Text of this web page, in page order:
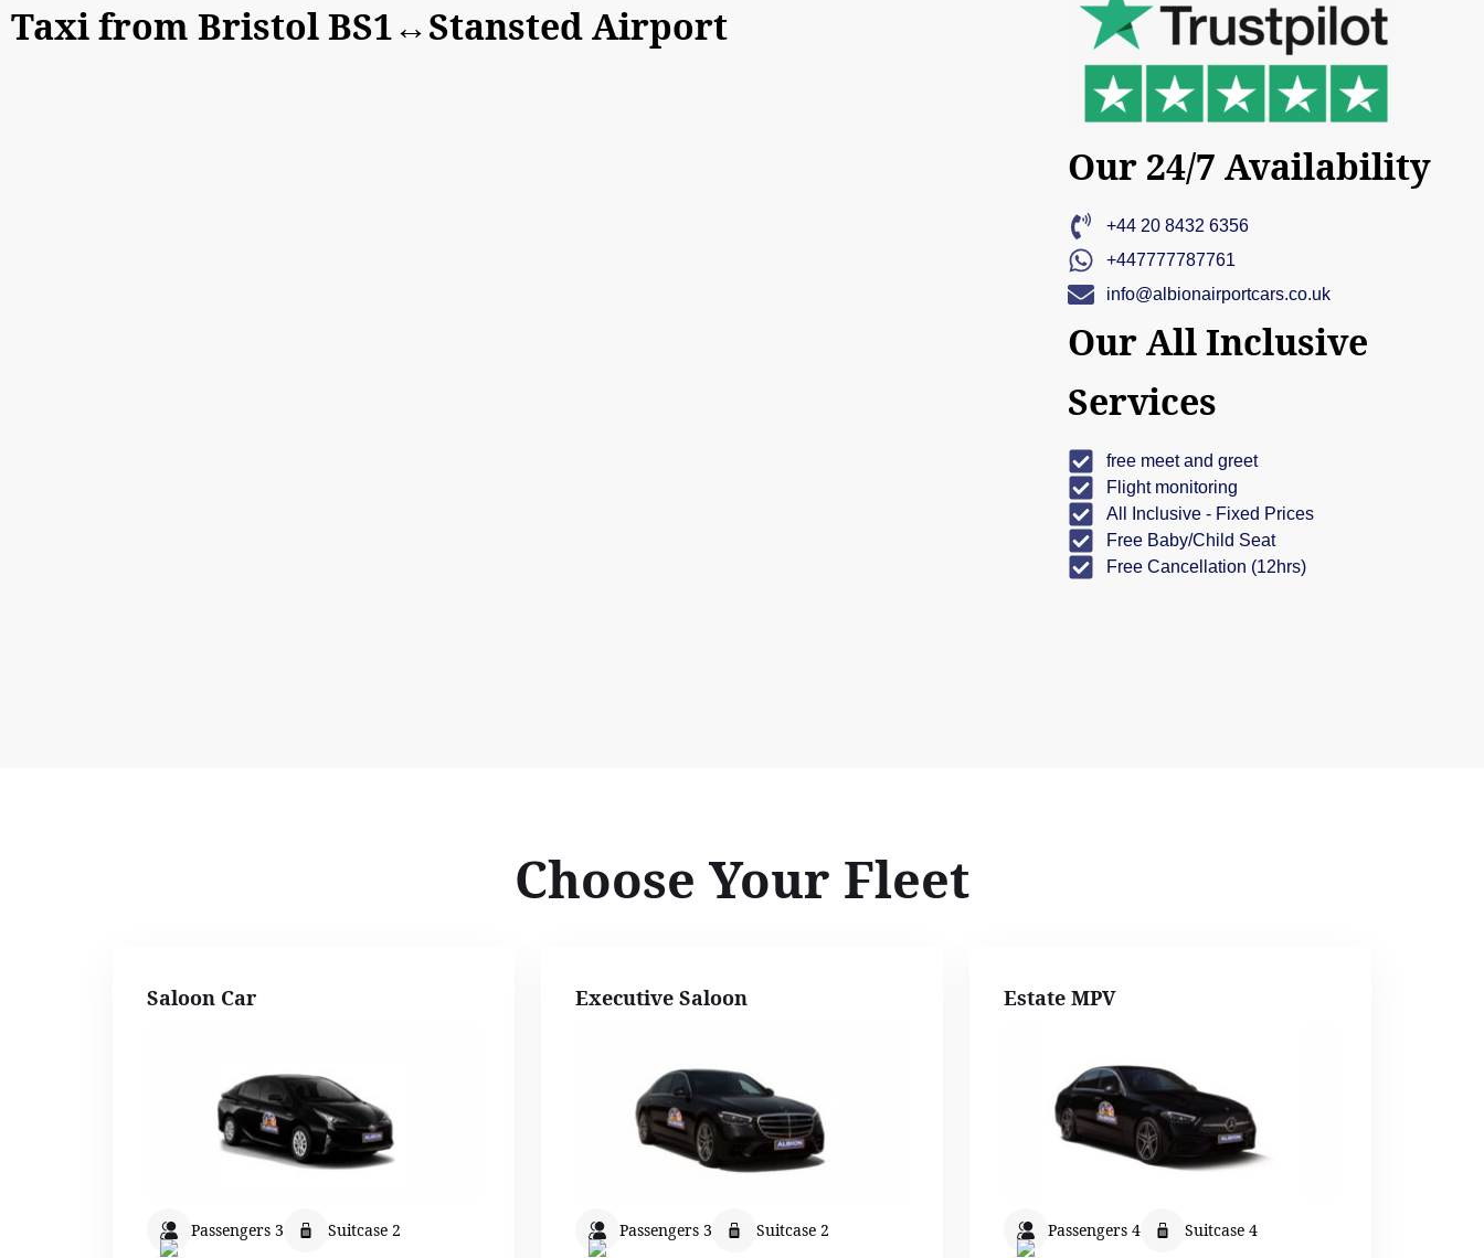
Taxi from Bristol BS1↔Stansted Airport
Our 24/7 Availability
+44 20 8432 6356
+447777787761
info@albionairportcars.co.uk
Our All Inclusive
Services
free meet and greet
Flight monitoring
All Inclusive - Fixed Prices
Free Baby/Child Seat
Free Cancellation (12hrs)
Choose Your Fleet
Saloon Car
Passengers 3 Suitcase 2
Executive Saloon
Passengers 3 Suitcase 2
Estate MPV
Passengers 4 Suitcase 4